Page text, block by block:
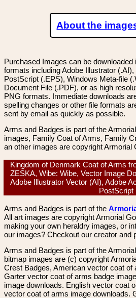
About the
Purchased Images can be
formats including Adobe Illustrator
PostScript (.EPS), Windows Meta-file
Document File (.PDF), or as high
PNG formats. Immediate downloads
spelling changes or other file formats
sent by email as quickly as possible.
Arms and Badges is part of the
images, Family Coat of Arms, Family
an other images are copyright Armorial
Kingdom of Denmark Coat of Arms
ZESKA, Wibe: Wibe, Vector Image
Adobe Illustrator Vector (AI), Adobe
PostScript
Arms and Badges is part of the
All art images are copyright Armorial
making your own heraldry images, or
our images? Checkout our creator and
Arms and Badges is part of the
bitmap images are (c) copyright
Crest Badges, American vector coat
Garter vector coat of arms badge
image downloads. English vector coat
vector coat of arms image downloads.